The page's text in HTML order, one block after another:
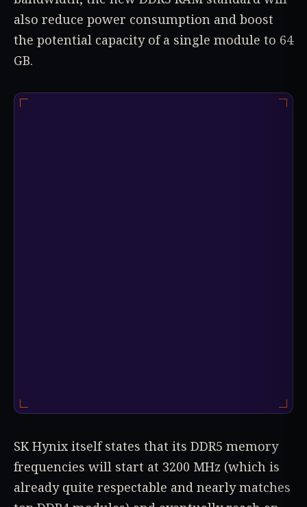
also reduce power consumption and boost
the potential capacity of a single module to 64
GB.
SK Hynix itself states that its DDR5 memory
frequencies will start at 3200 MHz (which is
already quite respectable and nearly matches